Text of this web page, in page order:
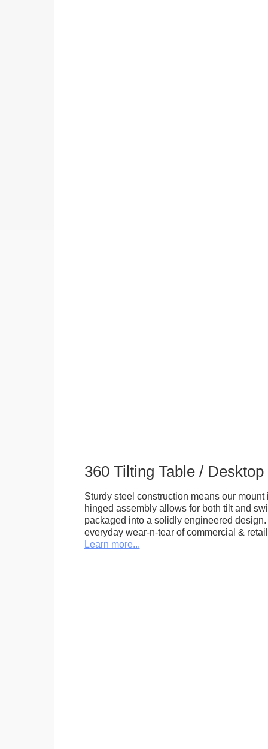
360 Tilting Table /
Sturdy steel construction means our mount
hinged assembly allows for both tilt and
packaged into a solidly engineered
everyday wear-n-tear of commercial &
Learn more...